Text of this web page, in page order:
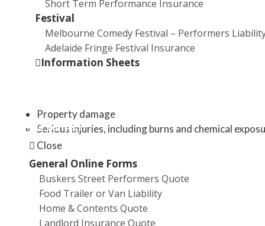
Short Term Performance Insurance
Festival
Melbourne Comedy Festival – Performers
Adelaide Fringe Festival Insurance
Information Sheets
Online Forms
Close
General Online Forms
Buskers Street Performers Quote
Food Trailer or Van Liability
Home & Contents Quote
Landlord Insurance Quote
Fire Hazards
Lithium-ion batteries can overheat, explode, or catch fire
charged, or discarded incorrectly[1]. These incidents
Property damage
Serious injuries, including burns and chemical
Smoke inhalation
In extreme cases, fatalities
Over the past five years, the Australian Competition and
Consumer Commission (ACCC) has received 231
safety reports related to lithium-ion batteries, with